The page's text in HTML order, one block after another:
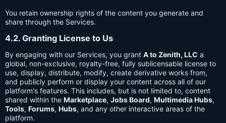
You retain ownership rights of the content you generate and
share through the Services.
4.2. Granting License to Us
By engaging with our Services, you grant A to Zenith, LLC a
global, non-exclusive, royalty-free, fully sublicensable license to
use, display, distribute, modify, create derivative works from,
and publicly perform or display your content across all of our
platform's features. This includes, but is not limited to, content
shared within the Marketplace, Jobs Board, Multimedia Hubs,
Tools, Forums, Hubs, and any other interactive areas of the
platform.